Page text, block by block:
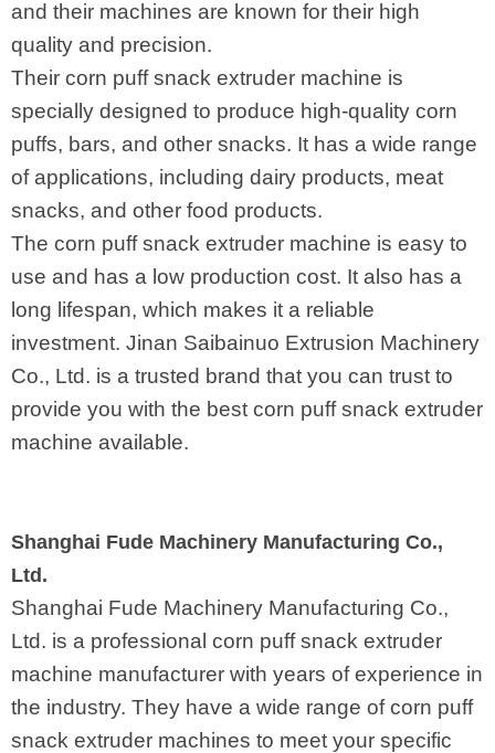
and their machines are known for their high
quality and precision.
Their corn puff snack extruder machine is
specially designed to produce high-quality corn
puffs, bars, and other snacks. It has a wide range
of applications, including dairy products, meat
snacks, and other food products.
The corn puff snack extruder machine is easy to
use and has a low production cost. It also has a
long lifespan, which makes it a reliable
investment. Jinan Saibainuo Extrusion Machinery
Co., Ltd. is a trusted brand that you can trust to
provide you with the best corn puff snack extruder
machine available.
Shanghai Fude Machinery Manufacturing Co.,
Ltd.
Shanghai Fude Machinery Manufacturing Co.,
Ltd. is a professional corn puff snack extruder
machine manufacturer with years of experience in
the industry. They have a wide range of corn puff
snack extruder machines to meet your specific